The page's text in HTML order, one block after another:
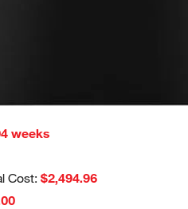
weeks
Cost: $2,494.96